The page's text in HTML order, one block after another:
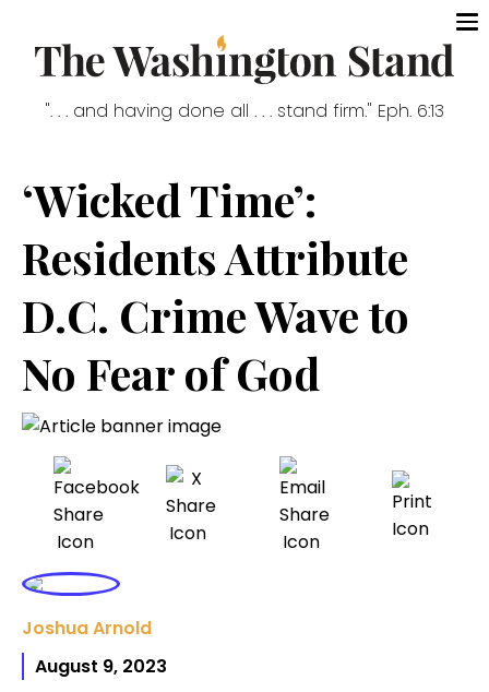
". . . and having done all . . . stand firm." Eph. 6:13
‘Wicked Time’:
Residents Attribute
D.C. Crime Wave to
No Fear of God
Joshua Arnold
August 9, 2023